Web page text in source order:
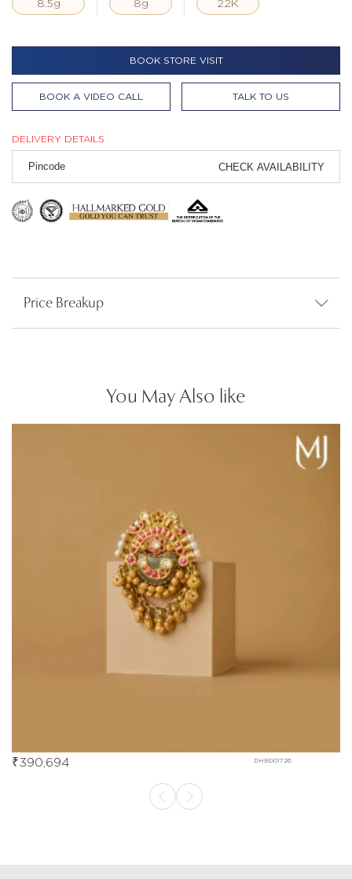
8.5g 8g 22K
BOOK STORE VISIT
BOOK A VIDEO CALL TALK TO US
DELIVERY DETAILS
CHECK AVAILABILITY
Price Breakup
You May Also like
DHBD01726
₹390,694